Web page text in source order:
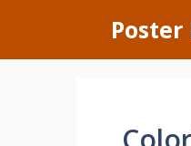
content